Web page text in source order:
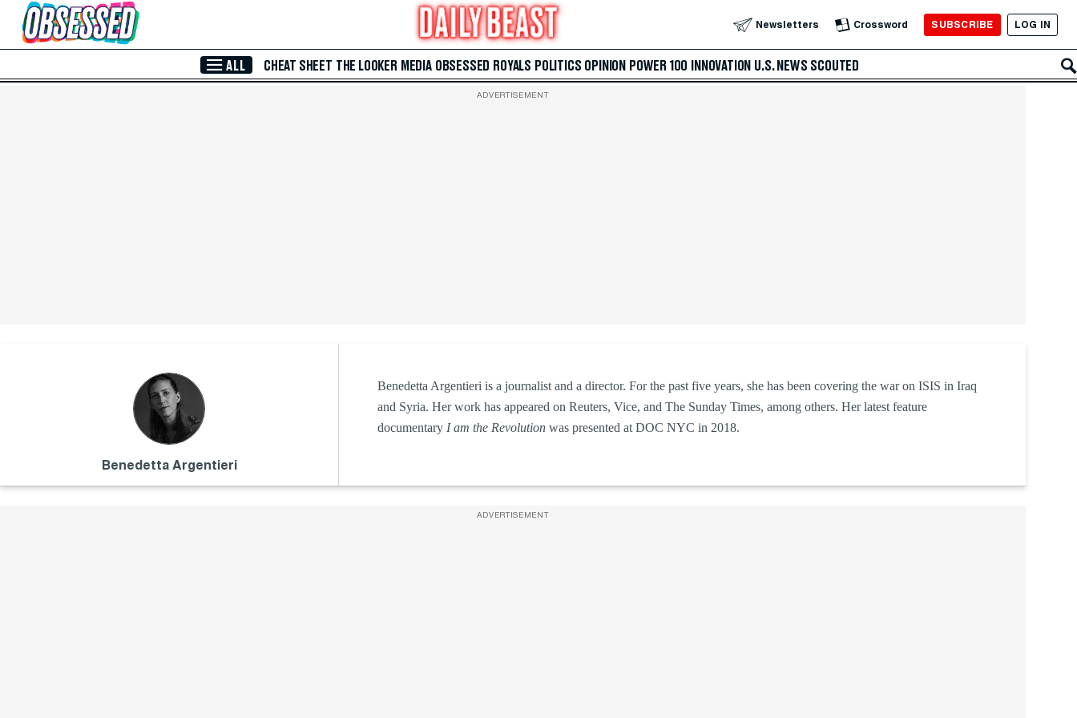
Skip to Main Content Newsletters Crossword SUBSCRIBE LOG IN
ALL CHEAT SHEET THE LOOKER MEDIA OBSESSED ROYALS POLITICS OPINION POWER 100 INNOVATION U.S. NEWS SCOUTED
ADVERTISEMENT
Benedetta Argentieri
Benedetta Argentieri is a journalist and a director. For the past five years, she has been covering the war on ISIS in Iraq
and Syria. Her work has appeared on Reuters, Vice, and The Sunday Times, among others. Her latest feature
documentary I am the Revolution was presented at DOC NYC in 2018.
ADVERTISEMENT